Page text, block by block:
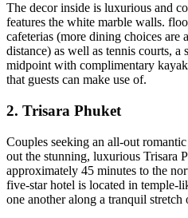
The decor inside is luxurious and
features the white marble walls.
cafeterias (more dining choices are
distance) as well as tennis courts, a
midpoint with complimentary
that guests can make use of.
2. Trisara Phuket
Couples seeking an all-out
out the stunning, luxurious Trisara
approximately 45 minutes to the
five-star hotel is located in temple-
one another along a tranquil stretch